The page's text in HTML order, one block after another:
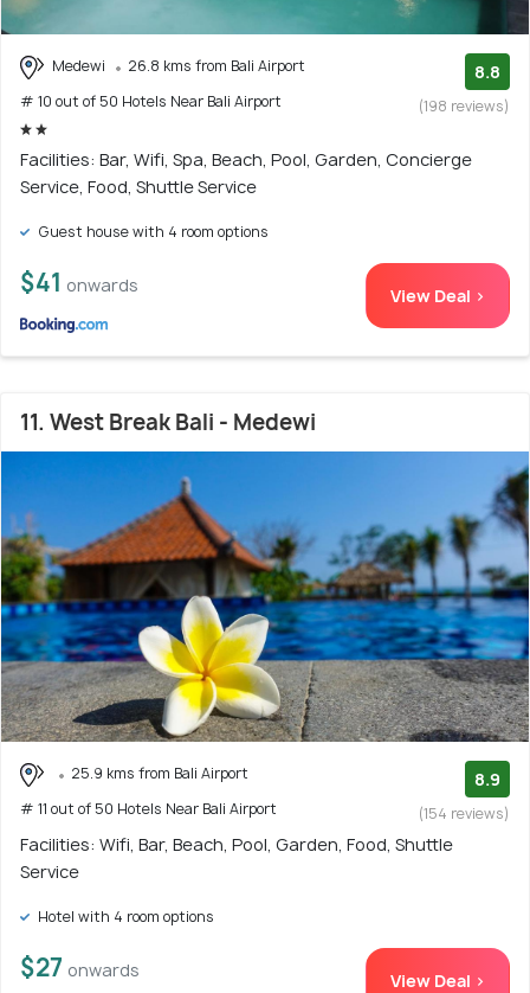
Medewi
26.8 kms from Bali Airport
# 10 out of 50 Hotels Near Bali Airport
8.8
(198 reviews)
Facilities: Bar, Wifi, Spa, Beach, Pool, Garden, Concierge
Service, Food, Shuttle Service
Guest house with 4 room options
$41 onwards View Deal >
11. West Break Bali - Medewi
25.9 kms from Bali Airport
# 11 out of 50 Hotels Near Bali Airport
8.9
(154 reviews)
Facilities: Wifi, Bar, Beach, Pool, Garden, Food, Shuttle
Service
Hotel with 4 room options
$27 onwards View Deal >